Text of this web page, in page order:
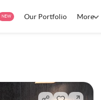
NEW Our Portfolio More